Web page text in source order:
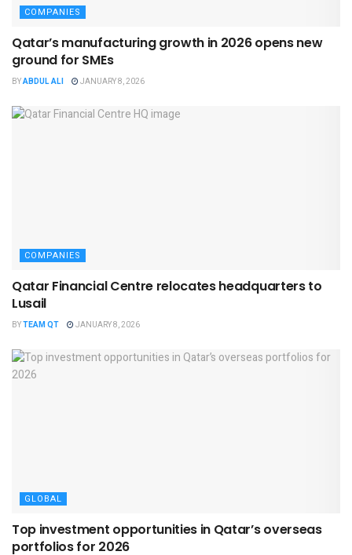
COMPANIES
Qatar’s manufacturing growth in 2026 opens new
ground for SMEs
BYABDUL ALI JANUARY 8, 2026
COMPANIES
Qatar Financial Centre relocates headquarters to
Lusail
BYTEAM QT JANUARY 8, 2026
GLOBAL
Top investment opportunities in Qatar’s overseas
portfolios for 2026